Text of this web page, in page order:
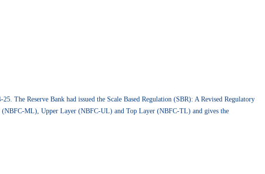
The Reserve Bank had issued the Scale Based Regulation (SBR): A Revised Regulatory
ML), Upper Layer (NBFC-UL) and Top Layer (NBFC-TL) and gives the